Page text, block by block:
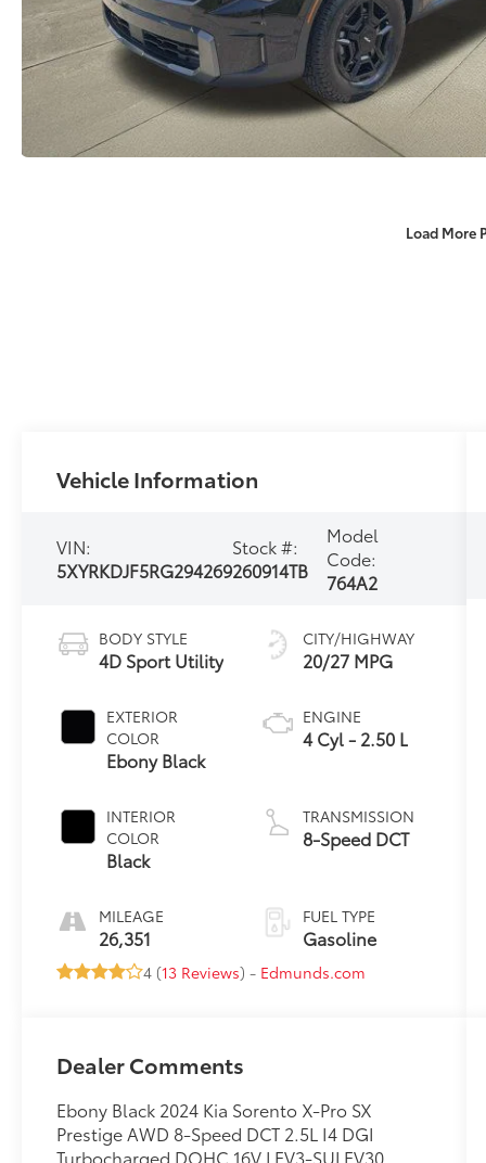
Load More
Vehicle Information
VIN:
5XYRKDJF5RG294269
Stock #:
260914TB
Model
Code:
764A2
BODY STYLE
4D Sport Utility
EXTERIOR
COLOR
Ebony Black
INTERIOR
COLOR
Black
MILEAGE
26,351
CITY/HIGHWAY
20/27 MPG
ENGINE
4 Cyl - 2.50 L
TRANSMISSION
8-Speed DCT
FUEL TYPE
Gasoline
4 (13 Reviews) - Edmunds.com
Dealer Comments
Ebony Black 2024 Kia Sorento X-Pro SX
Prestige AWD 8-Speed DCT 2.5L I4 DGI
Turbocharged DOHC 16V LEV3-SULEV30